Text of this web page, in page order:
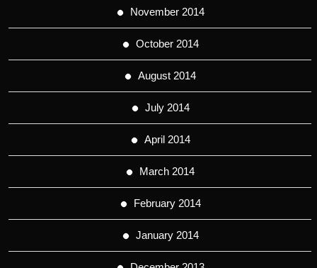
November 2014
October 2014
August 2014
July 2014
April 2014
March 2014
February 2014
January 2014